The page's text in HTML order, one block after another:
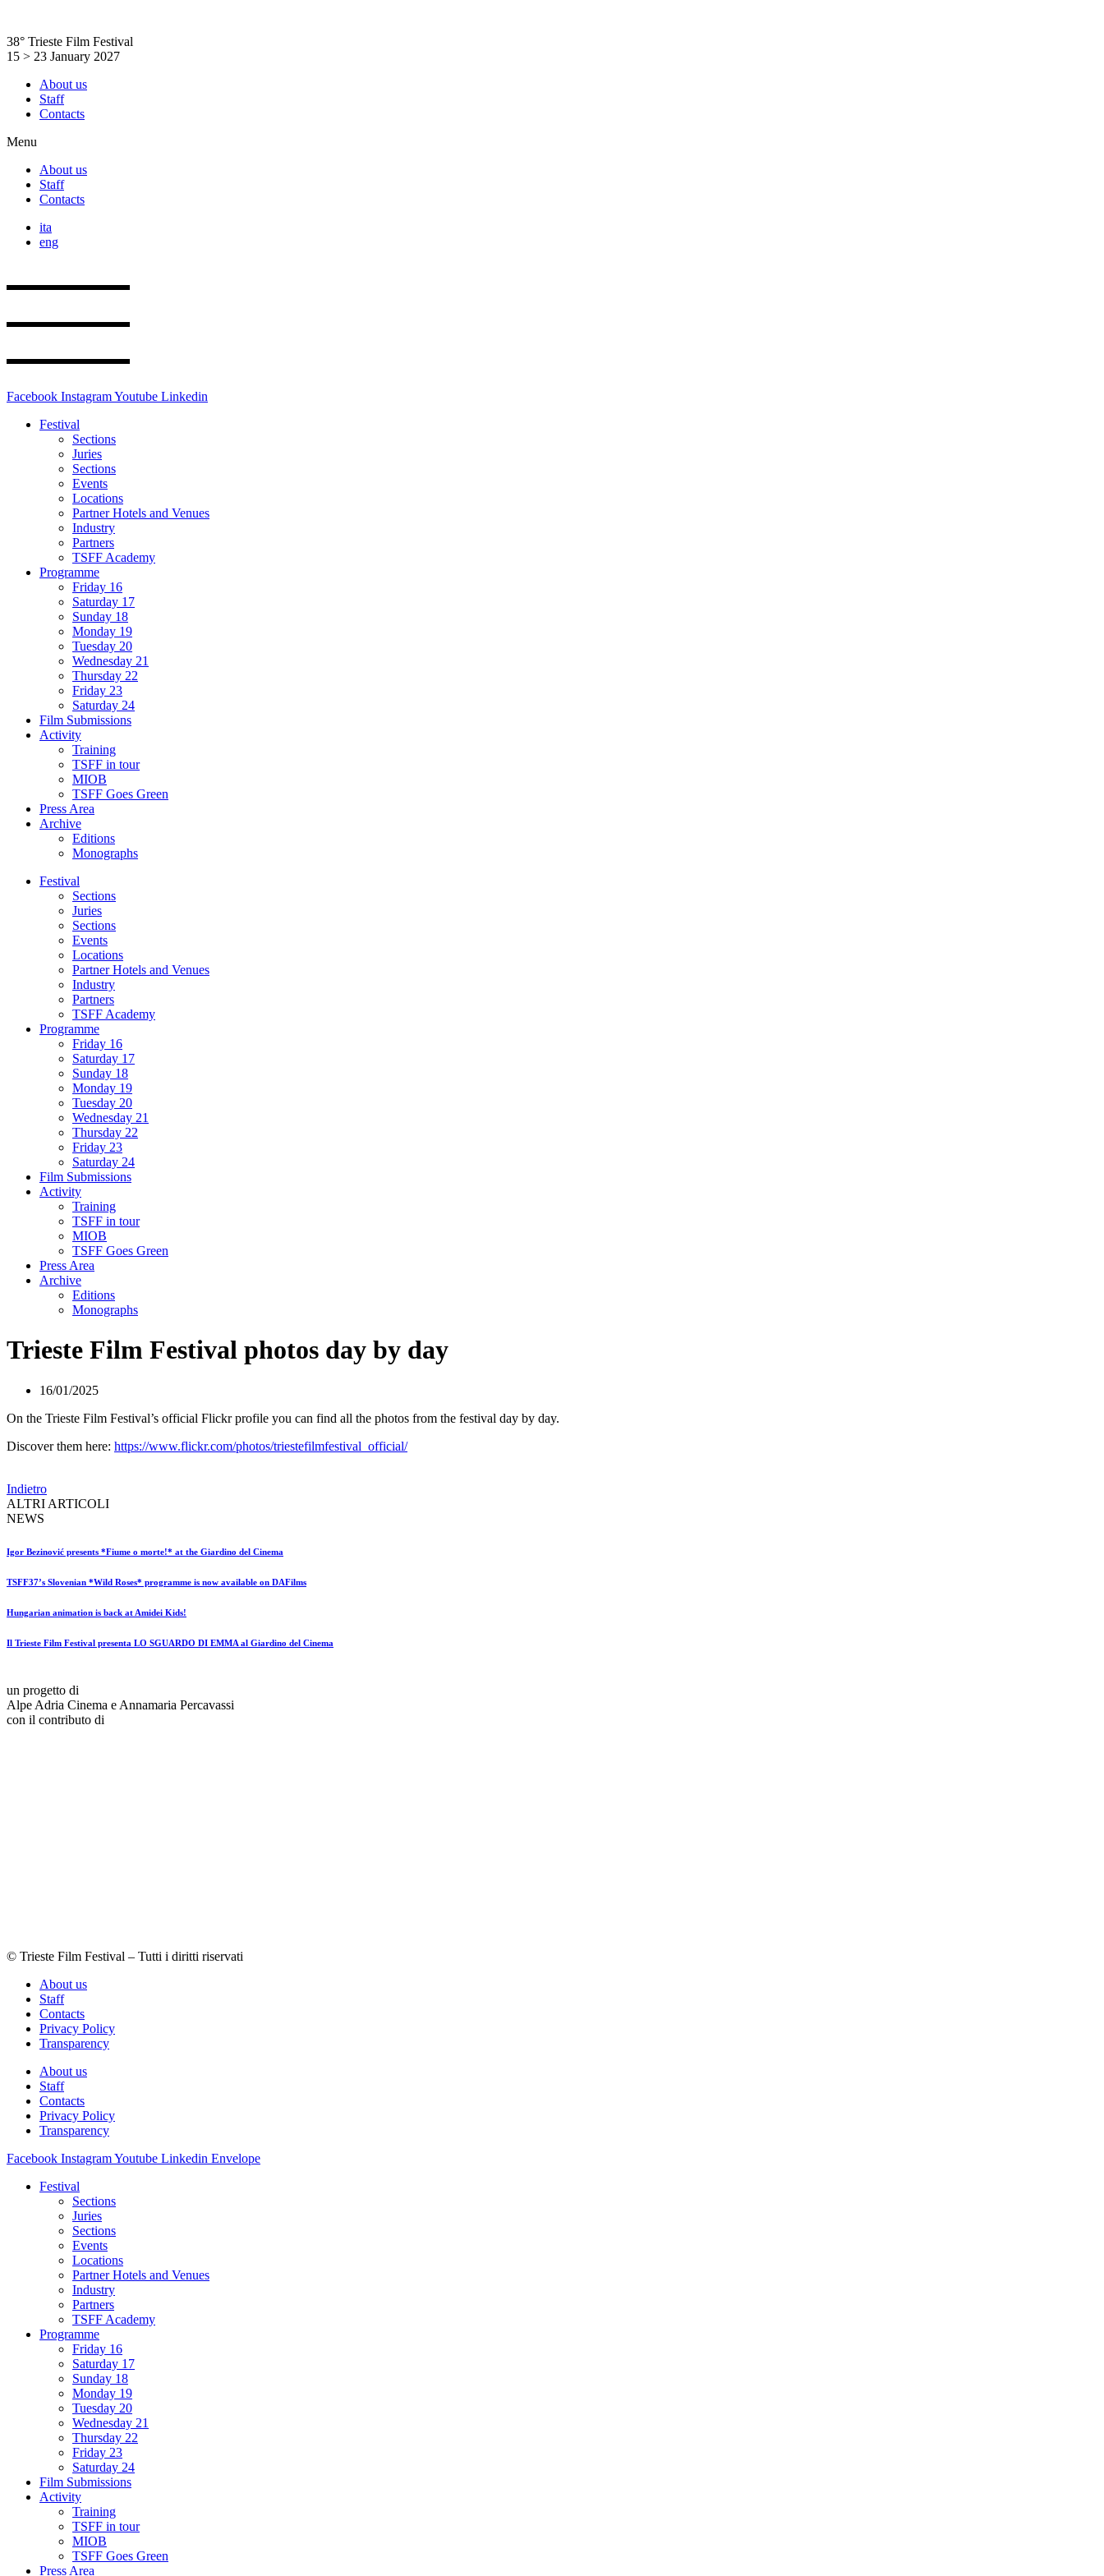
content
38° Trieste Film Festival
15 > 23 January 2027
About us
Staff
Contacts
Menu
About us
Staff
Contacts
ita
eng
Facebook InstagramYoutube Linkedin
Festival
Sections
Juries
Sections
Events
Locations
Partner Hotels and Venues
Industry
Partners
TSFF Academy
Programme
Friday 16
Saturday 17
Sunday 18
Monday 19
Tuesday 20
Wednesday 21
Thursday 22
Friday 23
Saturday 24
Film Submissions
Activity
Training
TSFF in tour
MIOB
TSFF Goes Green
Press Area
Archive
Editions
Monographs
Festival
Sections
Juries
Sections
Events
Locations
Partner Hotels and Venues
Industry
Partners
TSFF Academy
Programme
Friday 16
Saturday 17
Sunday 18
Monday 19
Tuesday 20
Wednesday 21
Thursday 22
Friday 23
Saturday 24
Film Submissions
Activity
Training
TSFF in tour
MIOB
TSFF Goes Green
Press Area
Archive
Editions
Monographs
Trieste Film Festival photos day by day
16/01/2025
On the Trieste Film Festival’s official Flickr profile you can find all the photos from the festival day by day.
Discover them here: https://www.flickr.com/photos/triestefilmfestival_official/
Indietro
ALTRI ARTICOLI
NEWS
Igor Bezinović presents *Fiume o morte!* at the Giardino del Cinema
TSFF37’s Slovenian *Wild Roses* programme is now available on DAFilms
Hungarian animation is back at Amidei Kids!
Il Trieste Film Festival presenta LO SGUARDO DI EMMA al Giardino del Cinema
un progetto di
Alpe Adria Cinema e Annamaria Percavassi
con il contributo di
© Trieste Film Festival – Tutti i diritti riservati
About us
Staff
Contacts
Privacy Policy
Transparency
About us
Staff
Contacts
Privacy Policy
Transparency
Facebook InstagramYoutube Linkedin Envelope
Festival
Sections
Juries
Sections
Events
Locations
Partner Hotels and Venues
Industry
Partners
TSFF Academy
Programme
Friday 16
Saturday 17
Sunday 18
Monday 19
Tuesday 20
Wednesday 21
Thursday 22
Friday 23
Saturday 24
Film Submissions
Activity
Training
TSFF in tour
MIOB
TSFF Goes Green
Press Area